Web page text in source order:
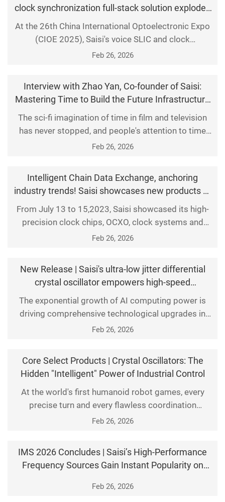
synchronization technologies and distributed
applications based
clock synchronization full-stack solution explodes
at CIOE 2025
At the 26th China International Optoelectronic Expo
(CIOE 2025), Saisi's voice SLIC and clock
synchronization full-stack solution became the
become the key cornerstone determining the
intelligence level of systems under the wave of AI. 1.
The exhibi
Feb 26, 2026
Interview with Zhao Yan, Co-founder of Saisi:
Mastering Time to Build the Future Infrastructure
of the Metaverse!
The sci-fi imagination of time in film and television
has never stopped, and people's attention to time
synchronization has been extended from the big
time-frequency systems being extensively utilized in
critical sectors such as telecommunications, p
Feb 26, 2026
Intelligent Chain Data Exchange, anchoring
industry trends! Saisi showcases new products at
the 11th China (Western) Electronics Information
Expo 2023
From July 13 to 15,2023, Saisi showcased its high-
precision clock chips, OCXO, clock systems and
other products at the "11th China (Western)
Center.
Feb 26, 2026
New Release | Saisi's ultra-low jitter differential
crystal oscillator empowers high-speed
interconnection of AI servers and optical modules.
The exponential growth of AI computing power is
driving comprehensive technological upgrades in
computing infrastructure. Next-generation AI servers
launched its groundbreaking ultra-low-jitter
differential crystal oscillator series, delivering high-
perfo
Feb 26, 2026
Core Select Products | Crystal Oscillators: The
Hidden "Intelligent" Power of Industrial Control
At the world's first humanoid robot games, every
precise turn and every flawless coordination
showcased the latest breakthroughs in industrial
oscillator.
Feb 26, 2026
IMS 2026 Concludes | Saisi’s High-Performance
Frequency Sources Gain Instant Popularity on
Feb 26, 2026